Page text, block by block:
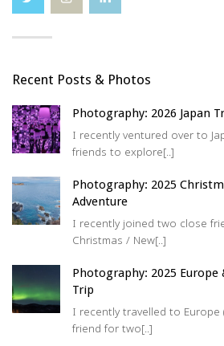
Recent Posts & Photos
Photography: 2026 Japan
I recently ventured over to
friends to explore[..]
Photography: 2025
Adventure
I recently joined two close
Christmas / New[..]
Photography: 2025
Trip
I recently travelled to Europe
friend for two[..]